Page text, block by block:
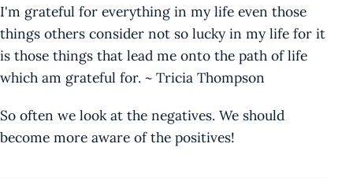
I'm grateful for everything in my life even those
things others consider not so lucky in my life for it
is those things that lead me onto the path of life
which am grateful for. ~ Tricia Thompson
So often we look at the negatives. We should
become more aware of the positives!